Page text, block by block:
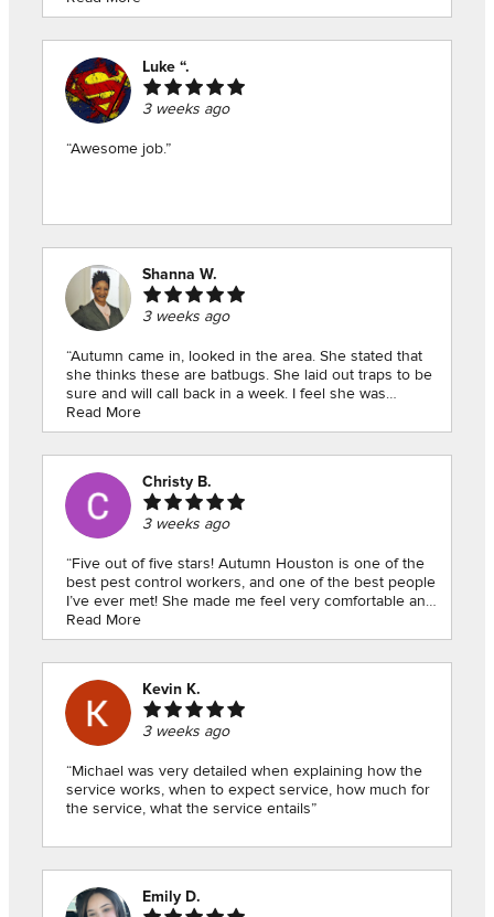
experience!”
Luke “.
3 weeks ago
“Awesome job.”
Shanna W.
3 weeks ago
“Autumn came in, looked in the area. She stated that
she thinks these are batbugs. She laid out traps to be
sure and will call back in a week. I feel she was
thorough and made me feel a lil more at peace and
the fact that she’ll check again for free, that was
Read More
Christy B.
3 weeks ago
“Five out of five stars! Autumn Houston is one of the
best pest control workers, and one of the best people
I’ve ever met! She made me feel very comfortable and
helped me so much with my pesky situation. She
explained to me exactly what I needed to know and
it can be sometimes embarrassing, even slightly scary
to ask for help, but if you do ask for Autumn Houston!!
I can confidently say she will go above and beyond for
you, like she did for me! Thank you!”
Read More
Kevin K.
3 weeks ago
“Michael was very detailed when explaining how the
service works, when to expect service, how much for
the service, what the service entails”
Emily D.